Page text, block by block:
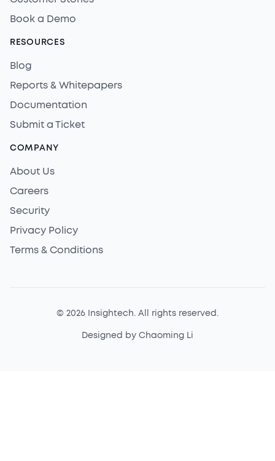
Book a Demo
RESOURCES
Blog
Reports & Whitepapers
Documentation
Submit a Ticket
COMPANY
About Us
Careers
Security
Privacy Policy
Terms & Conditions
© 2026 Insightech. All rights reserved.
Designed by Chaoming Li